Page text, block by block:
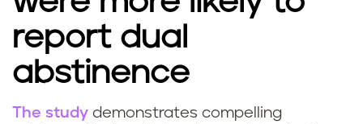
report dual
abstinence
The study demonstrates compelling